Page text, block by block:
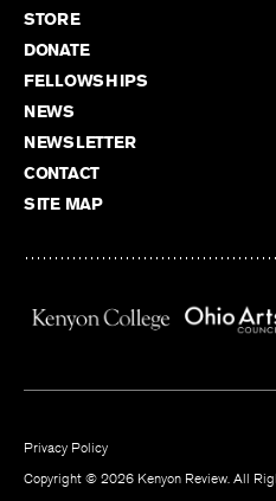
STORE
DONATE
FELLOWSHIPS
NEWS
NEWSLETTER
CONTACT
SITE MAP
Privacy Policy
Copyright © 2026 Kenyon Review. All